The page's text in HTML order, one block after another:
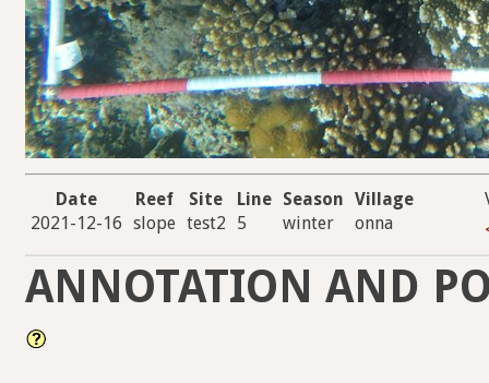
Date Reef Site Line Season Village
2021-12-16 slope test2 5 winter onna
ANNOTATION AND